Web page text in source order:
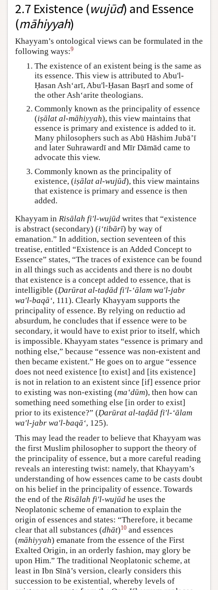
2.7 Existence (wujūd) and Essence
(māhiyyah)
Khayyam’s ontological views can be formulated in the
following ways:9
The existence of an existent being is the same as
its essence. This view is attributed to Abu'l-
Ḥasan Ash‘arī, Abu'l-Ḥasan Baṣrī and some of
the other Ash‘arite theologians.
Commonly known as the principality of essence
(iṣālat al-māhiyyah), this view maintains that
essence is primary and existence is added to it.
Many philosophers such as Abū Hāshim Jubā’ī
and later Suhrawardī and Mīr Dāmād came to
advocate this view.
Commonly known as the principality of
existence, (iṣālat al-wujūd), this view maintains
that existence is primary and essence is then
added.
Khayyam in Risālah fi'l-wujūd writes that “existence
is abstract (secondary) (i‘tibārī) by way of
emanation.” In addition, section seventeen of this
treatise, entitled “Existence is an Added Concept to
Essence” states, “The traces of existence can be found
in all things such as accidents and there is no doubt
that existence is a concept added to essence, that is
intelligible (Ḍarūrat al-taḍād fi'l-‘ālam wa'l-jabr
wa'l-baqā‘, 111). Clearly Khayyam supports the
principality of essence. By relying on reductio ad
absurdum, he concludes that if essence were to be
secondary, it would have to exist prior to itself, which
is impossible. Khayyam states “essence is primary and
nothing else,” because “essence was non-existent and
then became existent.” He goes on to argue “essence
does not need existence [to exist] and [its existence]
is not in relation to an existent since [if] essence prior
to existing was non-existing (ma‛dūm), then how can
something need something else [in order to exist]
prior to its existence?” (Ḍarūrat al-taḍād fi'l-‘ālam
wa'l-jabr wa'l-baqā‘, 125).
This may lead the reader to believe that Khayyam was
the first Muslim philosopher to support the theory of
the principality of essence, but a more careful reading
reveals an interesting twist: namely, that Khayyam’s
understanding of how essences came to be casts doubt
on his belief in the principality of essence. Towards
the end of the Risālah fi'l-wujūd he uses the
Neoplatonic scheme of emanation to explain the
origin of essences and states: “Therefore, it became
clear that all substances (dhāt)10 and essences
(māhiyyah) emanate from the essence of the First
Exalted Origin, in an orderly fashion, may glory be
upon Him.” The traditional Neoplatonic scheme, at
least in Ibn Sīnā’s version, clearly considers this
succession to be existential, whereby levels of